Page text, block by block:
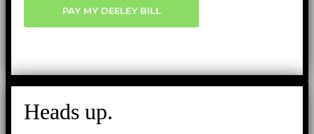
PAY MY DEELEY BILL
Heads up.